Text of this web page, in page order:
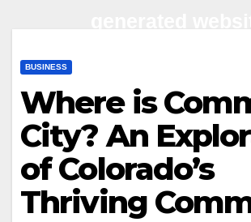
BUSINESS
Where is
City? An
of Colorado’s
Thriving